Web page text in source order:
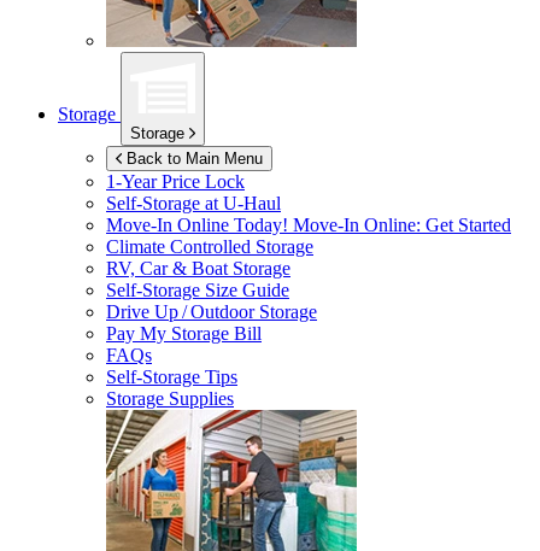
Storage
Storage
Back to Main Menu
1-Year Price Lock
Self-Storage atU-Haul
Move-In Online Today! Move-In Online: Get Started
Climate Controlled Storage
RV, Car & Boat Storage
Self-Storage Size Guide
Drive Up / Outdoor Storage
Pay My Storage Bill
FAQs
Self-Storage Tips
Storage Supplies